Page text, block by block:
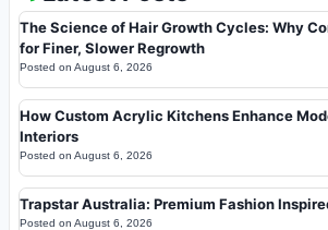
The Science of Hair Growth Cycles: Why
for Finer, Slower Regrowth
Posted on August 6, 2026
How Custom Acrylic Kitchens Enhance
Interiors
Posted on August 6, 2026
Trapstar Australia: Premium Fashion
Posted on August 6, 2026